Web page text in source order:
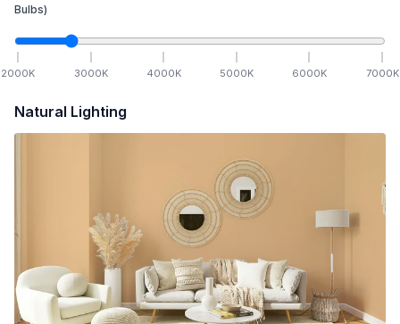
Bulbs)
2000K 3000K 4000K 5000K 6000K 7000K
Natural Lighting